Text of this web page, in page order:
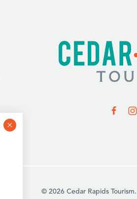
© 2026 Cedar Rapids